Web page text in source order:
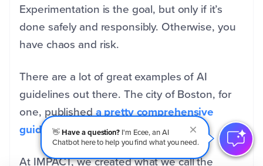
👋Have a question? I'm Ecee, an AI
Chatbot here to help you find what you need.
Experimentation is the goal, but only if it’s
done safely and responsibly. Otherwise, you
have chaos and risk.
There are a lot of great examples of AI
guidelines out there. The city of Boston, for
one, publisheda pretty comprehensive
guide to using AI.
At IMPACT, we created what we call the